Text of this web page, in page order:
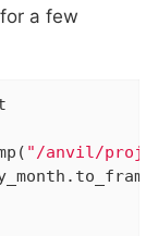
a few
"/anvil/